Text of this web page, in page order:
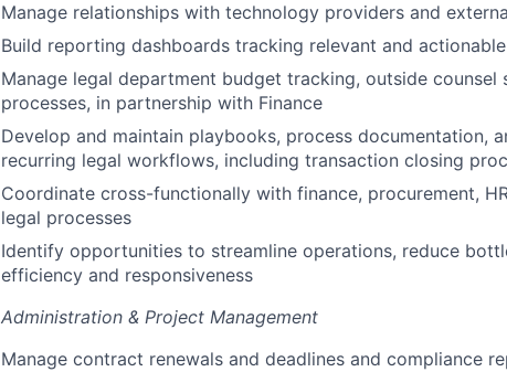
Manage relationships with technology providers and
Build reporting dashboards tracking relevant and
Manage legal department budget tracking, outside counsel
processes, in partnership with Finance
Develop and maintain playbooks, process documentation,
recurring legal workflows, including transaction closing
Coordinate cross-functionally with finance, procurement,
legal processes
Identify opportunities to streamline operations, reduce
efficiency and responsiveness
Administration & Project Management
Manage contract renewals and deadlines and compliance